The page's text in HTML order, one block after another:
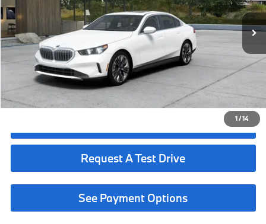
1/14
MSRP: $68,190
Request More Information
See Payment Options
Request A Test Drive
See Payment Options